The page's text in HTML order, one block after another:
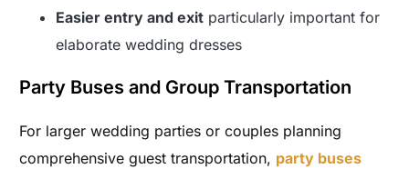
Easier entry and exit particularly important for
elaborate wedding dresses
Party Buses and Group Transportation
For larger wedding parties or couples planning
comprehensive guest transportation, party buses